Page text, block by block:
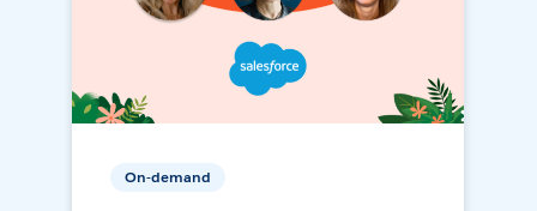
On-demand